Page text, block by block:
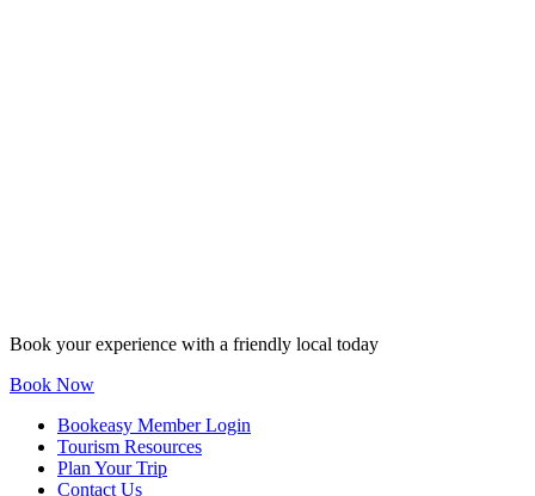
Book your experience with a friendly local today
Book Now
Bookeasy Member Login
Tourism Resources
Plan Your Trip
Contact Us